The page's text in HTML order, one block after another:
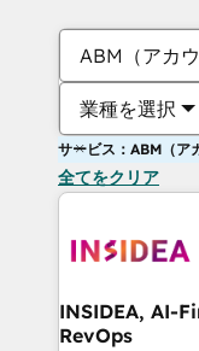
ABM（アカ
業種を選択
サービス：ABM（ア
全てをクリア
INSIDEA, AI-
RevOps